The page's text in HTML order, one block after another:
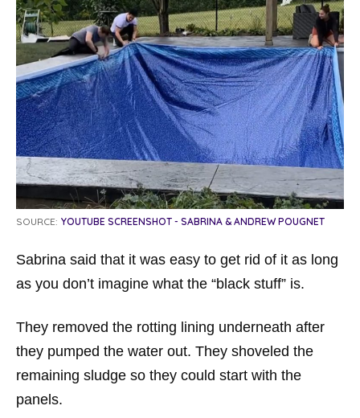
SOURCE: YOUTUBE SCREENSHOT - SABRINA & ANDREW POUGNET
Sabrina said that it was easy to get rid of it as long
as you don’t imagine what the “black stuff” is.
They removed the rotting lining underneath after
they pumped the water out. They shoveled the
remaining sludge so they could start with the
panels.